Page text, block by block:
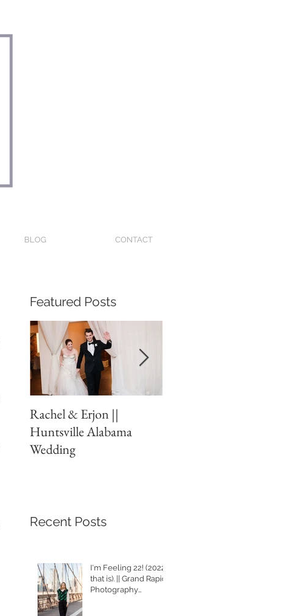
BLOG CONTACT
Featured Posts
Rachel & Erjon ||
Huntsville Alabama
Wedding
Recent Posts
I'm Feeling 22! (2022,
that is). || Grand Rapids
Photography